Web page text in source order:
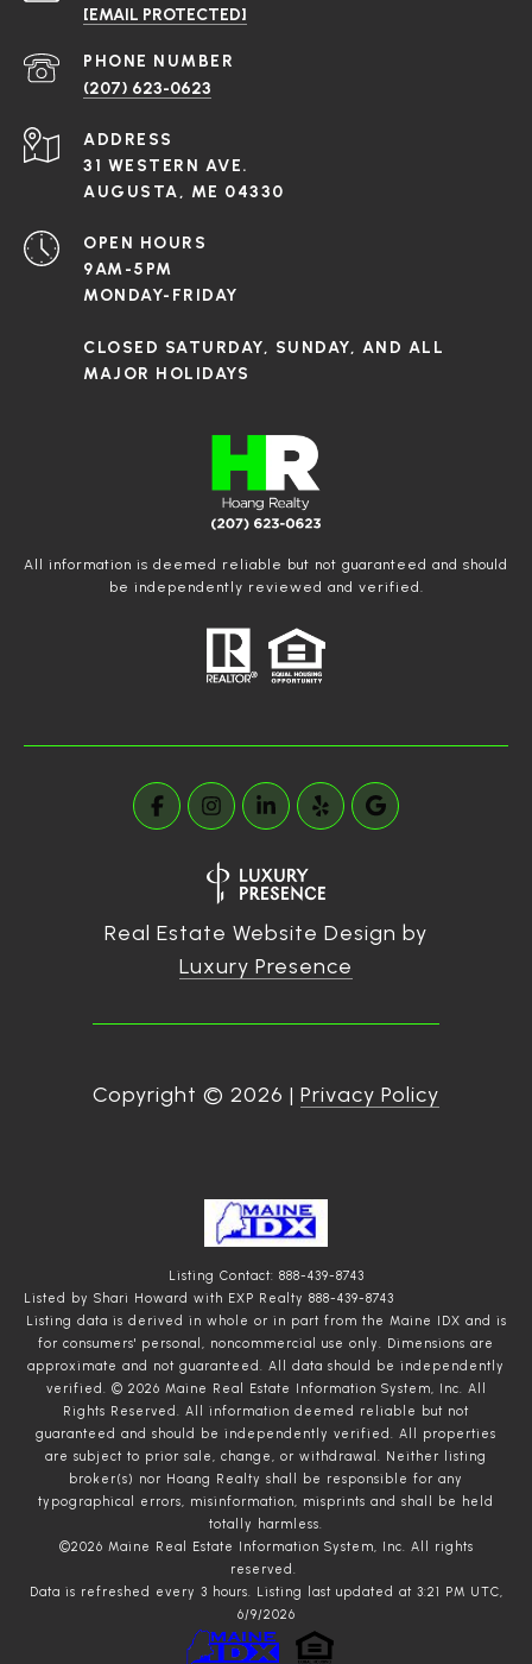
[EMAIL PROTECTED]
PHONE NUMBER
(207) 623-0623
ADDRESS
31 WESTERN AVE.
AUGUSTA, ME 04330
OPEN HOURS
9AM-5PM
MONDAY-FRIDAY
CLOSED SATURDAY, SUNDAY, AND ALL
MAJOR HOLIDAYS
All information is deemed reliable but not guaranteed and should
be independently reviewed and verified.
Real Estate Website Design by
Luxury Presence
Copyright © 2026 | Privacy Policy
Listing Contact: 888-439-8743
Listed by Shari Howard with EXP Realty 888-439-8743
Listing data is derived in whole or in part from the Maine IDX and is
for consumers' personal, noncommercial use only. Dimensions are
approximate and not guaranteed. All data should
be independently
verified. © 2026 Maine Real Estate Information System, Inc. All
Rights Reserved. All information deemed reliable but not
guaranteed and should be independently verified. All properties
are subject to prior sale, change, or withdrawal. Neither listing
broker(s) nor Hoang Realty shall be responsible for any
typographical errors, misinformation, misprints and shall be held
totally harmless.
©2026 Maine Real Estate Information System, Inc. All rights
reserved.
Data is refreshed every 3 hours. Listing last updated at 3:21 PM UTC,
6/9/2026